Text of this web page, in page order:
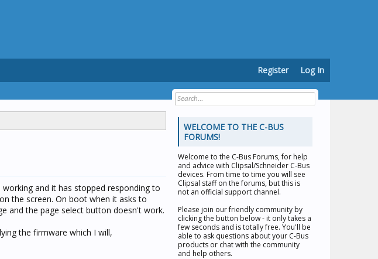
and it has stopped responding to
the screen. On boot when it asks to
and the page select button doesn't work.
the firmware which I will,
WELCOME TO THE C-BUS
FORUMS!
Welcome to the C-Bus Forums, for help
and advice with Clipsal/Schneider C-Bus
devices. From time to time you will see
Clipsal staff on the forums, but this is
not an official support channel.
Please join our friendly community by
clicking the button below - it only takes a
few seconds and is totally free. You'll be
able to ask questions about your C-Bus
products or chat with the community
and help others.
Register Log In